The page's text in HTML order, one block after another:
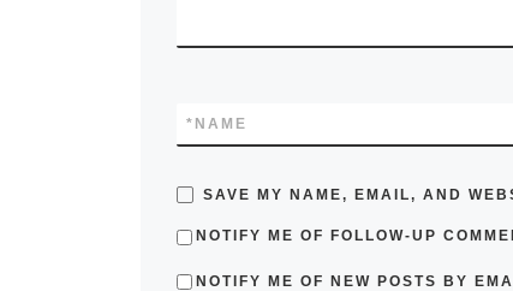
NAME
*
SAVE MY NAME, EMAIL, AND
NOTIFY ME OF FOLLOW-UP
NOTIFY ME OF NEW POSTS BY